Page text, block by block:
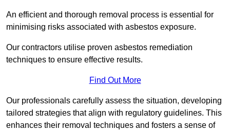
An efficient and thorough removal process is essential for
minimising risks associated with asbestos exposure.
Our contractors utilise proven asbestos remediation
techniques to ensure effective results.
Find Out More
Our professionals carefully assess the situation, developing
tailored strategies that align with regulatory guidelines. This
enhances their removal techniques and fosters a sense of